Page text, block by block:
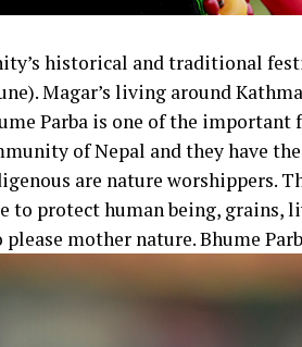
historical and traditional
Magar’s living around
Parba is one of the important
of Nepal and they have
are nature worshippers.
to protect human being, grains,
please mother nature. Bhume